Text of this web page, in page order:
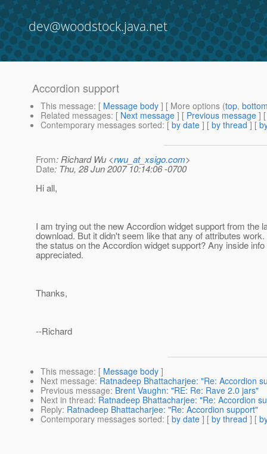
dev@woodstock.java.net
Accordion support
This message: [ Message body ] [ More options (top,
Related messages: [ Next message ] [ Previous message ]
Contemporary messages sorted: [ by date ] [ by thread ] [
From: Richard Wu <rwu_at_xsigo.com>
Date: Thu, 28 Jun 2007 10:14:06 -0700
Hi all,
I am trying out the new Accordion widget support from the
download. But it didn't seem like that any of attributes
the status on the Accordion widget support? Any inside info
appreciated.
Thanks,
--Richard
This message: [ Message body ]
Next message: Ratnadeep Bhattacharjee: "Re: Accordion
Previous message: Brent Vaughn: "RE: Re: Rave 2.0 jars"
Next in thread: Ratnadeep Bhattacharjee: "Re: Accordion
Reply: Ratnadeep Bhattacharjee: "Re: Accordion support"
Contemporary messages sorted: [ by date ] [ by thread ] [